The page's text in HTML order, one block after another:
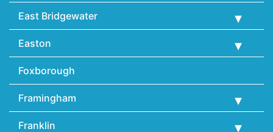
East Bridgewater
Easton
Foxborough
Framingham
Franklin